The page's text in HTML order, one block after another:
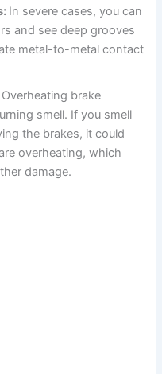
In severe cases, you can
and see deep grooves
metal-to-metal contact
Overheating brake
smell. If you smell
the brakes, it could
overheating, which
damage.